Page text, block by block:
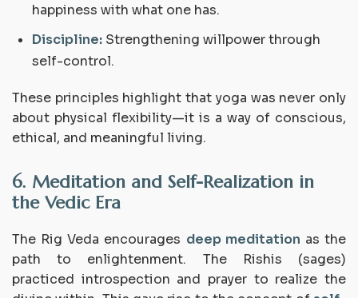
happiness with what one has.
Discipline: Strengthening willpower through
self-control.
These principles highlight that yoga was never only
about physical flexibility—it is a way of conscious,
ethical, and meaningful living.
6. Meditation and Self-Realization in
the Vedic Era
The Rig Veda encourages deep meditation as the
path to enlightenment. The
Rishis (sages)
practiced introspection and prayer to realize the